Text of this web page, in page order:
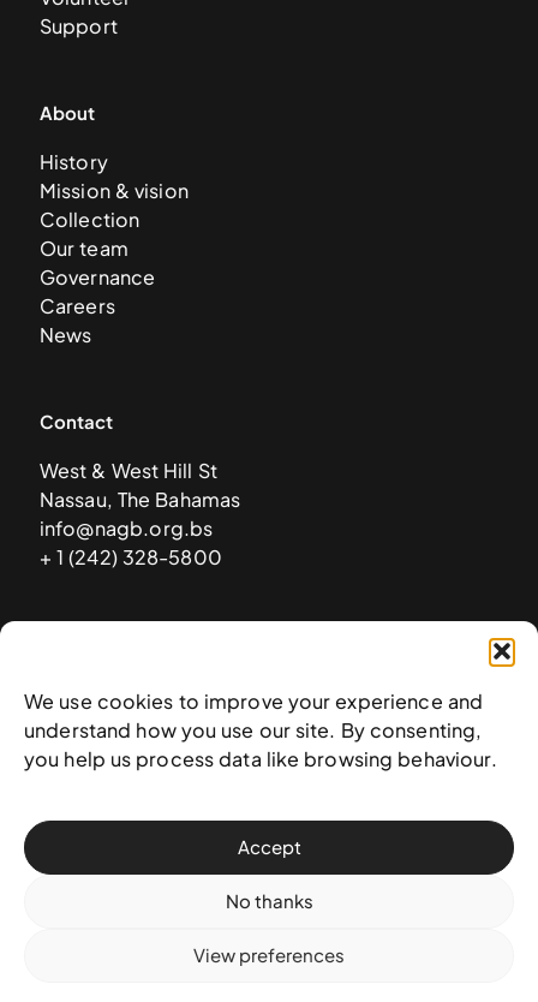
We use cookies to improve your experience and
understand how you use our site. By consenting,
you help us process data like browsing behaviour.
Accept
No thanks
View preferences
Support
About
History
Mission & vision
Collection
Our team
Governance
Careers
News
Contact
West & West Hill St
Nassau, The Bahamas
info@nagb.org.bs
+ 1 (242) 328-5800
© 2025 National Art Gallery of The Bahamas —